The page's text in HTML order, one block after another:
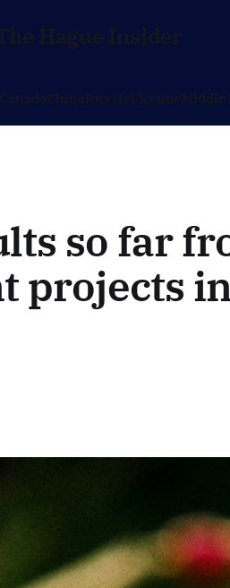
Hague Insider
ChinaRussiaUkraineMiddle
so far
projects